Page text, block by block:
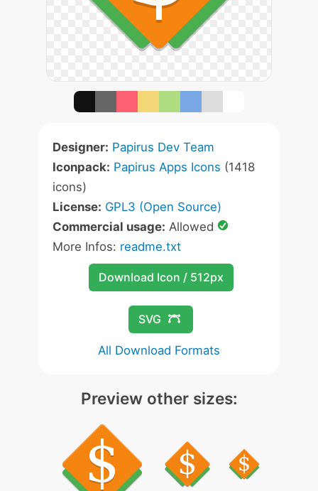
Designer: Papirus Dev Team
Iconpack: Papirus Apps Icons (1418
icons)
License: GPL3 (Open Source)
Commercial usage: Allowed
More Infos: readme.txt
Download Icon / 512px
SVG
All Download Formats
Preview other sizes: